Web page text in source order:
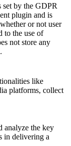
set by the GDPR
plugin and is
or not user
to the use of
not store any
like
platforms, collect
analyze the key
in delivering a